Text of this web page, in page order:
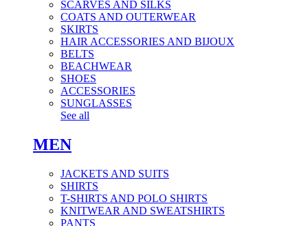
SCARVES AND SILKS
COATS AND OUTERWEAR
SKIRTS
HAIR ACCESSORIES AND BIJOUX
BELTS
BEACHWEAR
SHOES
ACCESSORIES
SUNGLASSES
See all
MEN
JACKETS AND SUITS
SHIRTS
T-SHIRTS AND POLO SHIRTS
KNITWEAR AND SWEATSHIRTS
PANTS